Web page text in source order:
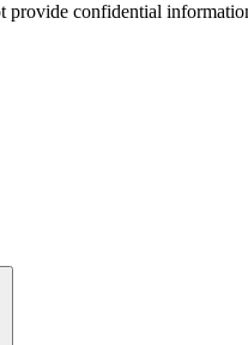
provide confidential